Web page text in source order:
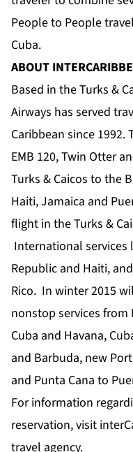
People to People
Cuba.
ABOUT
Based in the Turks &
Airways has served
Caribbean since
EMB 120, Twin Otter
Turks & Caicos to the
Haiti, Jamaica and
flight in the Turks &
International services
Republic and Haiti,
Rico. In winter 2015
nonstop services
Cuba and Havana,
and Barbuda, new
and Punta Cana to
For information
reservation, visit
travel agency.